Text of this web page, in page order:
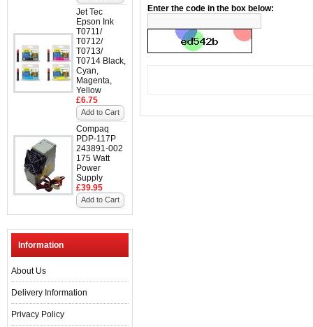
Jet Tec
Epson Ink
T0711/
T0712/
T0713/
T0714 Black,
Cyan,
Magenta,
Yellow
£6.75
Add to Cart
Compaq
PDP-117P
243891-002
175 Watt
Power
Supply
£39.95
Add to Cart
Information
About Us
Delivery Information
Privacy Policy
Enter the code in the box below: